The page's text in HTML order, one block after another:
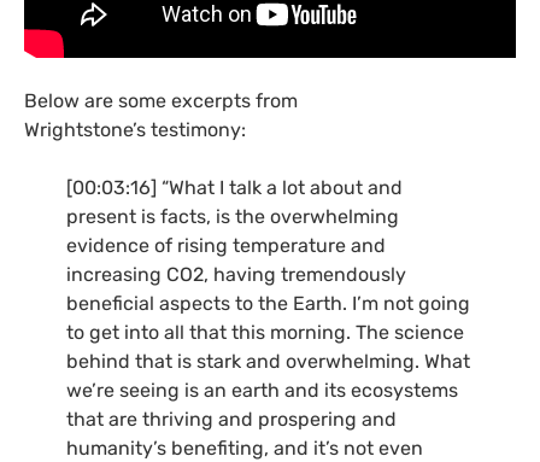
Below are some excerpts from
Wrightstone’s testimony:
[00:03:16] “What I talk a lot about and
present is facts, is the overwhelming
evidence of rising temperature and
increasing CO2, having tremendously
beneficial aspects to the Earth. I’m not going
to get into all that this morning. The science
behind that is stark and overwhelming. What
we’re seeing is an earth and its ecosystems
that are thriving and prospering and
humanity’s benefiting, and it’s not even